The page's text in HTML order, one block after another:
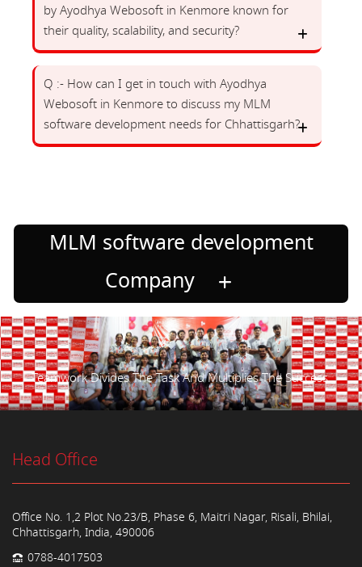
by Ayodhya Webosoft in Kenmore known for
their quality, scalability, and security?
Q :- How can I get in touch with Ayodhya
Webosoft in Kenmore to discuss my MLM
software development needs for Chhattisgarh?
MLM software development
Company
Teamwork Divides The Task And Multiplies The Success.
Head Office
Office No. 1,2 Plot No.23/B, Phase 6, Maitri Nagar, Risali, Bhilai,
Chhattisgarh, India, 490006
0788-4017503